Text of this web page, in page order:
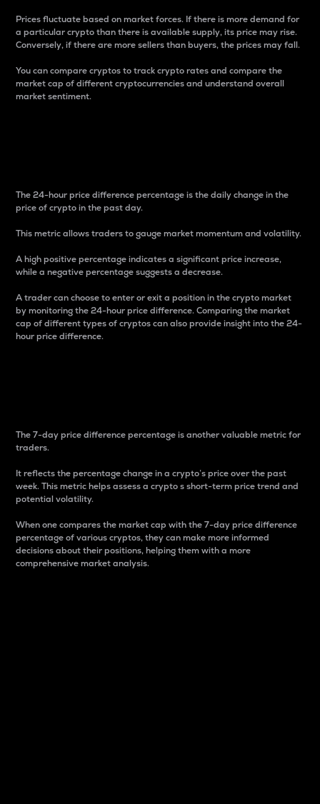
Prices fluctuate based on market forces. If there is more demand for
a particular crypto than there is available supply, its price may rise.
Conversely, if there are more sellers than buyers, the prices may fall.
You can compare cryptos to track crypto rates and compare the
market cap of different cryptocurrencies and understand overall
market sentiment.
The 24-hour price difference percentage is the daily change in the
price of crypto in the past day.
This metric allows traders to gauge market momentum and volatility.
A high positive percentage indicates a significant price increase,
while a negative percentage suggests a decrease.
A trader can choose to enter or exit a position in the crypto market
by monitoring the 24-hour price difference. Comparing the market
cap of different types of cryptos can also provide insight into the 24-
hour price difference.
The 7-day price difference percentage is another valuable metric for
traders.
It reflects the percentage change in a crypto’s price over the past
week. This metric helps assess a crypto s short-term price trend and
potential volatility.
When one compares the market cap with the 7-day price difference
percentage of various cryptos, they can make more informed
decisions about their positions, helping them with a more
comprehensive market analysis.